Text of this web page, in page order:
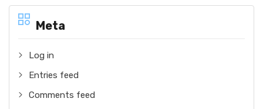
Meta
Log in
Entries feed
Comments feed